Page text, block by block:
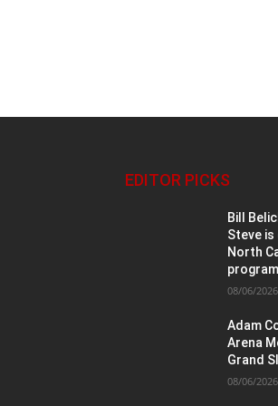
EDITOR PICKS
Bill
Steve
North
program
08/06/2026
Adam
Arena
Grand
08/06/2026